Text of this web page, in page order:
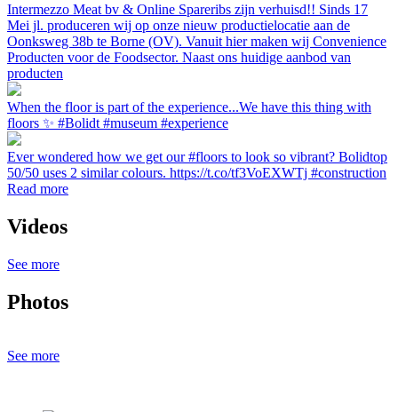
Intermezzo Meat bv & Online Spareribs zijn verhuisd!! Sinds 17
Mei jl. produceren wij op onze nieuw productielocatie aan de
Oonksweg 38b te Borne (OV). Vanuit hier maken wij Convenience
Producten voor de Foodsector. Naast ons huidige aanbod van
producten
When the floor is part of the experience...We have this thing with
floors ✨ #Bolidt #museum #experience
Ever wondered how we get our #floors to look so vibrant? Bolidtop
50/50 uses 2 similar colours. https://t.co/tf3VoEXWTj #construction
Read more
Videos
See more
Photos
See more